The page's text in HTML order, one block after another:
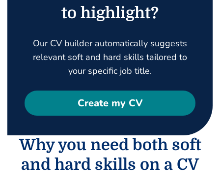
to highlight?
Our CV builder automatically suggests
relevant soft and hard skills tailored to
your specific job title.
Create my CV
Why you need both soft
and hard skills on a CV